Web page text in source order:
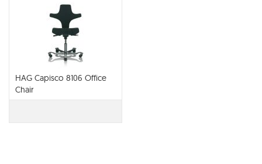
HAG Capisco 8106 Office
Chair